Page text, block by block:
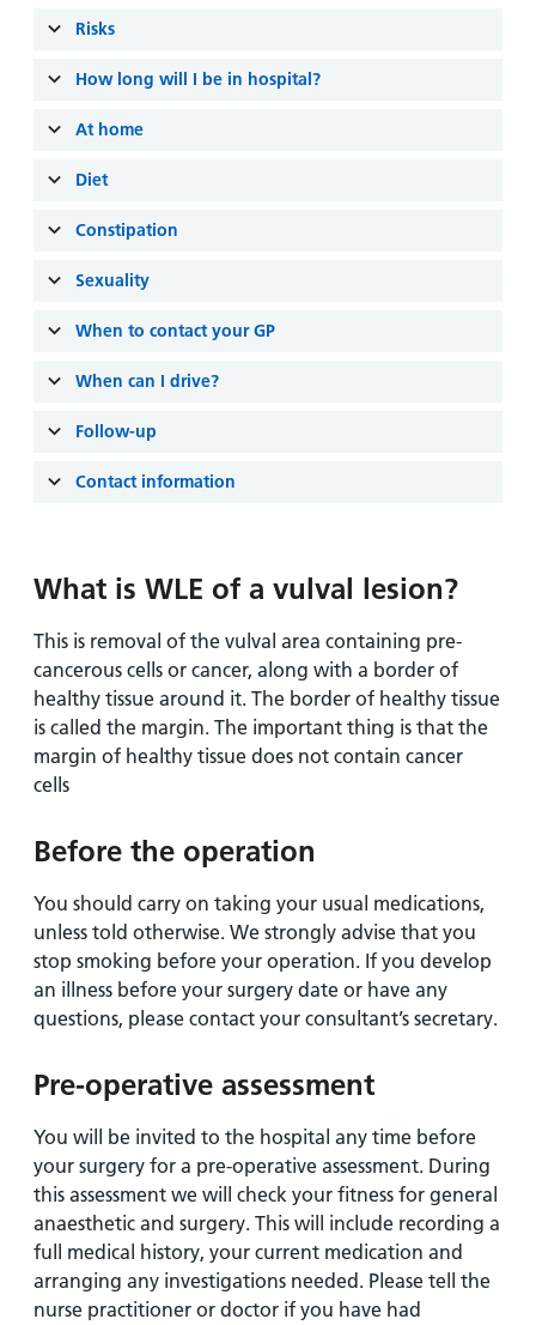
Visiting
Risks
How long will I be in hospital?
At home
Diet
Constipation
Sexuality
When to contact your GP
When can I drive?
Follow-up
Contact information
What is WLE of a vulval lesion?
This is removal of the vulval area containing pre-
cancerous cells or cancer, along with a border of
healthy tissue around it. The border of healthy tissue
is called the margin. The important thing is that the
margin of healthy tissue does not contain cancer
cells
Before the operation
You should carry on taking your usual medications,
unless told otherwise. We strongly advise that you
stop smoking before your operation. If you develop
an illness before your surgery date or have any
questions, please contact your consultant’s secretary.
Pre-operative assessment
You will be invited to the hospital any time before
your surgery for a pre-operative assessment. During
this assessment we will check your fitness for general
anaesthetic and surgery. This will include recording a
full medical history, your current medication and
arranging any investigations needed. Please tell the
nurse practitioner or doctor if you have had